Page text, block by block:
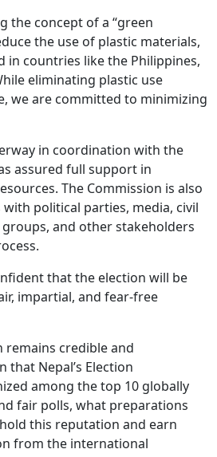
the concept of a “green
the use of plastic materials,
in countries like the Philippines,
eliminating plastic use
we are committed to minimizing
in coordination with the
assured full support in
The Commission is also
political parties, media, civil
and other stakeholders
that the election will be
impartial, and fear-free
remains credible and
that Nepal’s Election
among the top 10 globally
fair polls, what preparations
this reputation and earn
from the international